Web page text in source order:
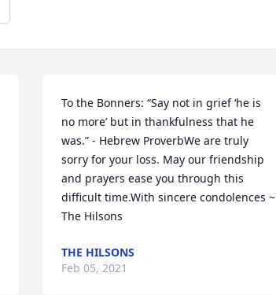
To the Bonners: “Say not in grief ‘he is
no more’ but in thankfulness that he
was.” - Hebrew ProverbWe are truly
sorry for your loss. May our friendship
and prayers ease you through this
difficult time.With sincere condolences ~
The Hilsons
THE HILSONS
Feb 05, 2021